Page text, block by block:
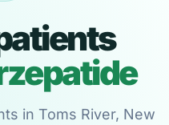
in Toms River, New